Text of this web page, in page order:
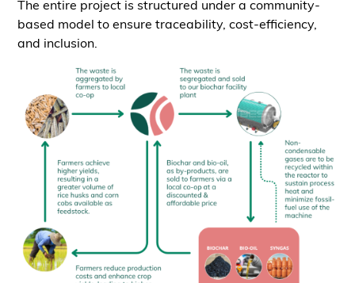
The entire project is structured under a community-
based model to ensure traceability, cost-efficiency,
and inclusion.